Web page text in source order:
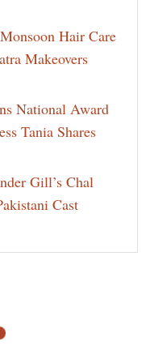
Hair Care
Makeovers
National Award
Tania Shares
Gill’s Chal
Cast